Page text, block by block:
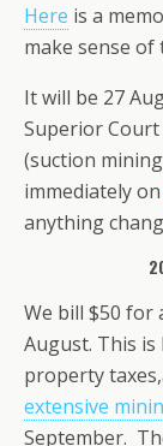
Here is a
make sense
It will be 27
Superior Court
(suction
immediately on
anything
We bill $50 for
August. This is
property
extensive
September.